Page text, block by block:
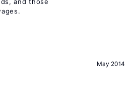
May 2014